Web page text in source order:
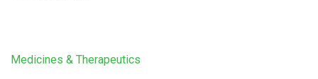
Medicines & Therapeutics